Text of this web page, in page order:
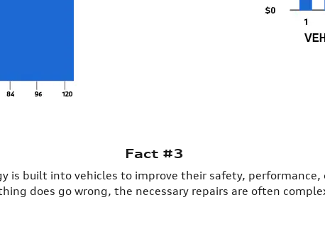
Fact #3
is built into vehicles to improve their safety,
does go wrong, the necessary repairs are often